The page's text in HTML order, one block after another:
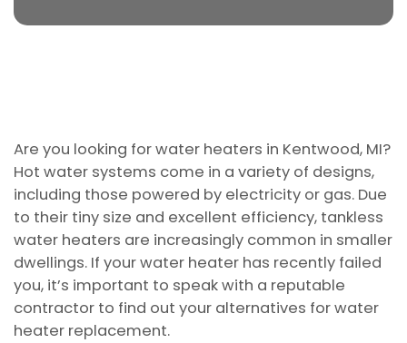
Are you looking for water heaters in Kentwood, MI?
Hot water systems come in a variety of designs,
including those powered by electricity or gas. Due
to their tiny size and excellent efficiency, tankless
water heaters are increasingly common in smaller
dwellings. If your water heater has recently failed
you, it’s important to speak with a reputable
contractor to find out your alternatives for water
heater replacement.